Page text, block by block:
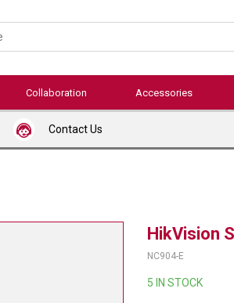
Collaboration Accessories
Contact Us
HikVision
NC904-E
5 IN STOCK